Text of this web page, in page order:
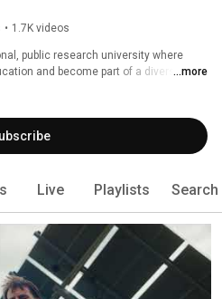
• 1.7K videos
public research university where
and become part of a diverse ...more
Live Playlists Search